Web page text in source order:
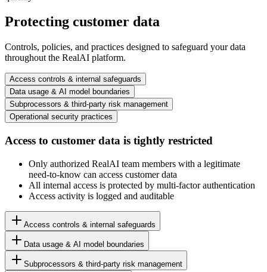
Protecting customer data
Controls, policies, and practices designed to safeguard your data
throughout the RealAI platform.
Access controls & internal safeguards
Data usage & AI model boundaries
Subprocessors & third-party risk management
Operational security practices
Access to customer data is tightly restricted
Only authorized RealAI team members with a legitimate
need-to-know can access customer data
All internal access is protected by multi-factor authentication
Access activity is logged and auditable
Access controls & internal safeguards
Data usage & AI model boundaries
Subprocessors & third-party risk management